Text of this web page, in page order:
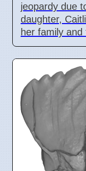
jeopardy due
daughter,
her family